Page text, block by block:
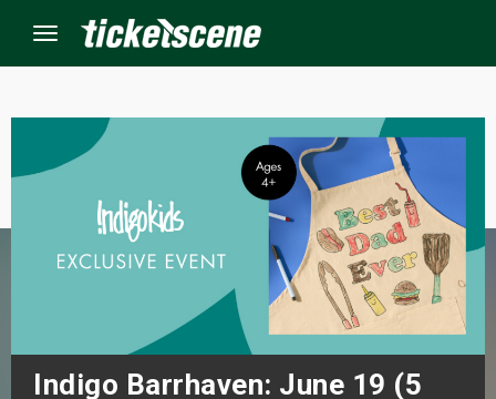
Menu
Indigo Barrhaven: June 19 (5
Weekend